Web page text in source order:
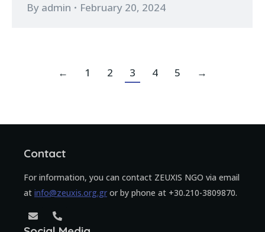
By admin February 20, 2024
← 1 2 3 4 5 →
Contact
For information, you can contact ZEUXIS NGO via email
at info@zeuxis.org.gr or by phone at +30.210-3809870.